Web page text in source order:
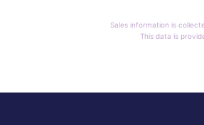
Sales information is
This data is